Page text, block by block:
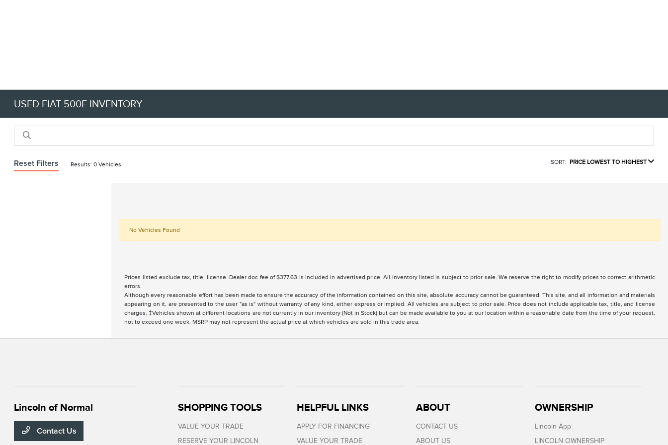
USED FIAT 500E INVENTORY
Reset Filters Results: 0 Vehicles SORT: PRICE LOWEST TO HIGHEST
No Vehicles Found
Prices listed exclude tax, title, license. Dealer doc fee of $377.63 is included in advertised price. All inventory listed is subject to prior sale. We reserve the right to modify prices to correct arithmetic
errors.
Although every reasonable effort has been made to ensure the accuracy of the information contained on this site, absolute accuracy cannot be guaranteed. This site, and all information and materials
appearing on it, are presented to the user "as is" without warranty of any kind, either express or implied. All vehicles are subject to prior sale. Price does not include applicable tax, title, and license
charges. ‡Vehicles shown at different locations are not currently in our inventory (Not in Stock) but can be made available to you at our location within a reasonable date from the time of your request,
not to exceed one week. MSRP may not represent the actual price at which vehicles are sold in this trade area.
Lincoln of Normal
Contact Us
SHOPPING TOOLS
VALUE YOUR TRADE
RESERVE YOUR LINCOLN
HELPFUL LINKS
APPLY FOR FINANCING
VALUE YOUR TRADE
ABOUT
CONTACT US
ABOUT US
OWNERSHIP
Lincoln App
LINCOLN OWNERSHIP